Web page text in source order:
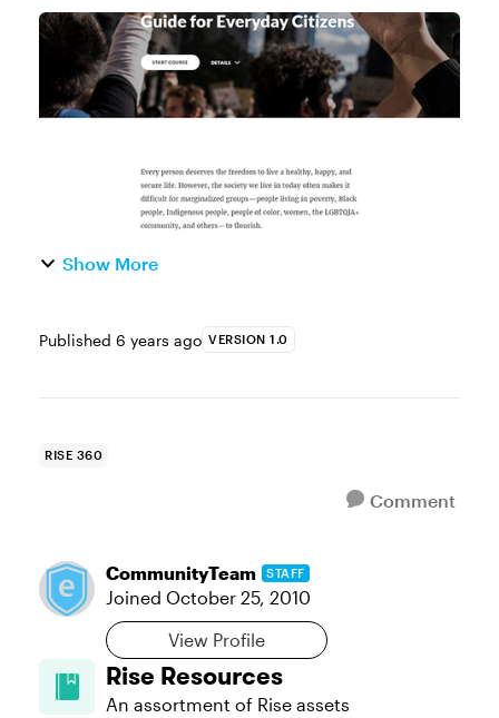
full of actionable tips for creating social
change. This course is FREE for individuals
and organizations to take and ...
Show More
Published 6 years ago VERSION 1.0
RISE 360
Comment
CommunityTeam STAFF
Joined October 25, 2010
View Profile
Rise Resources
An assortment of Rise assets